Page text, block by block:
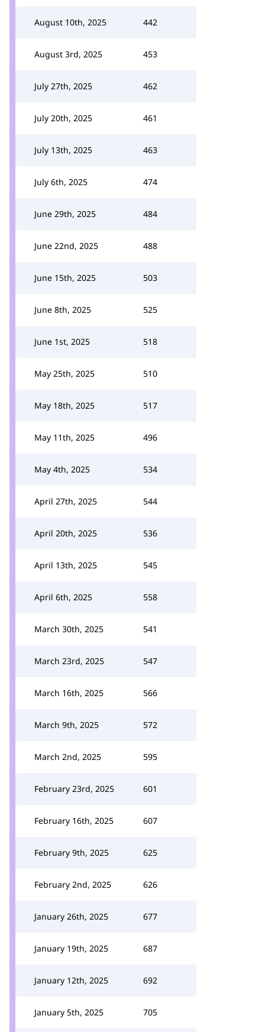
August 10th, 2025 442
August 3rd, 2025 453
July 27th, 2025 462
July 20th, 2025 461
July 13th, 2025 463
July 6th, 2025 474
June 29th, 2025 484
June 22nd, 2025 488
June 15th, 2025 503
June 8th, 2025 525
June 1st, 2025 518
May 25th, 2025 510
May 18th, 2025 517
May 11th, 2025 496
May 4th, 2025 534
April 27th, 2025 544
April 20th, 2025 536
April 13th, 2025 545
April 6th, 2025 558
March 30th, 2025 541
March 23rd, 2025 547
March 16th, 2025 566
March 9th, 2025 572
March 2nd, 2025 595
February 23rd, 2025 601
February 16th, 2025 607
February 9th, 2025 625
February 2nd, 2025 626
January 26th, 2025 677
January 19th, 2025 687
January 12th, 2025 692
January 5th, 2025 705